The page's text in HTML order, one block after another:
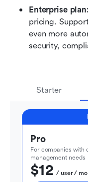
Enterprise plan:
pricing.
even more
security,
Starter
Pro
For companies with
management needs
$12
/ user /